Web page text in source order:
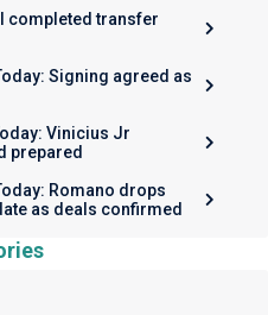
completed transfer
Signing agreed as
Vinicius Jr
prepared
Romano drops
as deals confirmed